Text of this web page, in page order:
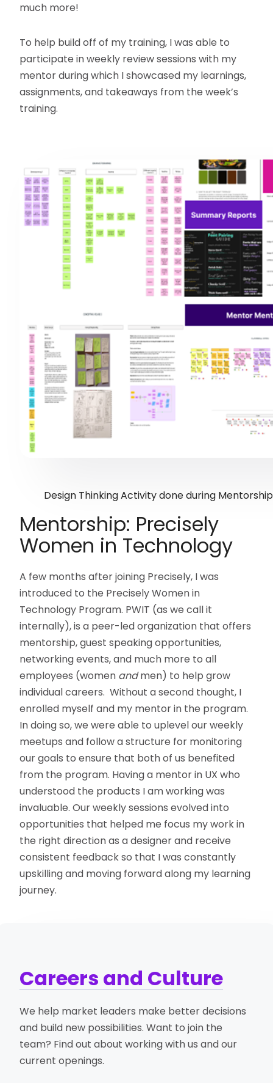
much more!
To help build off of my training, I was able to
participate in weekly review sessions with my
mentor during which I showcased my learnings,
assignments, and takeaways from the week’s
training.
Design Thinking Activity done during Mentorship
Mentorship: Precisely
Women in Technology
A few months after joining Precisely, I was
introduced to the Precisely Women in
Technology Program. PWIT (as we call it
internally), is a peer-led organization that offers
mentorship, guest speaking opportunities,
networking events, and much more to all
employees (women andmen) to help grow
individual careers. Without a second thought, I
enrolled myself and my mentor in the program.
In doing so, we were able to uplevel our weekly
meetups and follow a structure for monitoring
our goals to ensure that both of us benefited
from the program. Having a mentor in UX who
understood the products I am working was
invaluable. Our weekly sessions evolved into
opportunities that helped me focus my work in
the right direction as a designer and receive
consistent feedback so that I was constantly
upskilling and moving forward along my learning
journey.
Careers and Culture
We help market leaders make better decisions
and build new possibilities. Want to join the
team? Find out about working with us and our
current openings.